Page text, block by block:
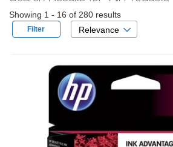
Showing 1 - 16 of 280 results
Filter Relevance